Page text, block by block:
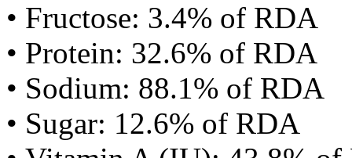
• Fructose: 3.4% of RDA
• Protein: 32.6% of RDA
• Sodium: 88.1% of RDA
• Sugar: 12.6% of RDA